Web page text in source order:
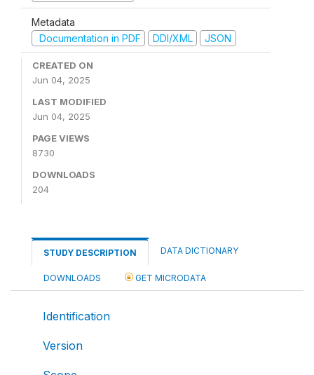
Metadata
Documentation in PDF
DDI/XML JSON
CREATED ON
Jun 04, 2025
LAST MODIFIED
Jun 04, 2025
PAGE VIEWS
8730
DOWNLOADS
204
STUDY DESCRIPTION DATA DICTIONARY
DOWNLOADS GET MICRODATA
Identification
Version